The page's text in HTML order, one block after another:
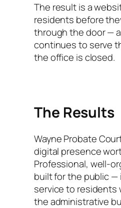
The result is a
residents before
through the door —
continues to serve
the office is closed.
The Results
Wayne Probate
digital presence
Professional, well-
built for the public
service to residents
the administrative